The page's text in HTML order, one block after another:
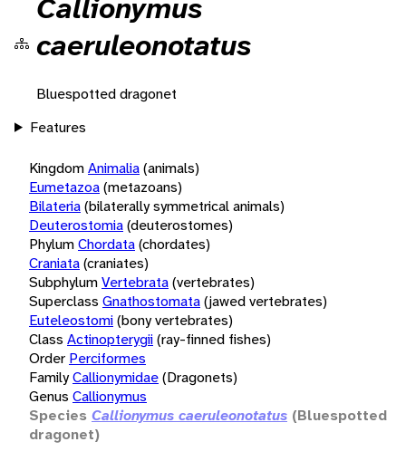
Callionymus
caeruleonotatus
Bluespotted dragonet
Features
KingdomAnimalia(animals)
Eumetazoa(metazoans)
Bilateria(bilaterally symmetrical animals)
Deuterostomia(deuterostomes)
PhylumChordata(chordates)
Craniata(craniates)
SubphylumVertebrata(vertebrates)
Superclass Gnathostomata(jawed vertebrates)
Euteleostomi(bony vertebrates)
Class Actinopterygii(ray-finned fishes)
Order Perciformes
FamilyCallionymidae(Dragonets)
Genus Callionymus
Species Callionymus caeruleonotatus (Bluespotted
dragonet)